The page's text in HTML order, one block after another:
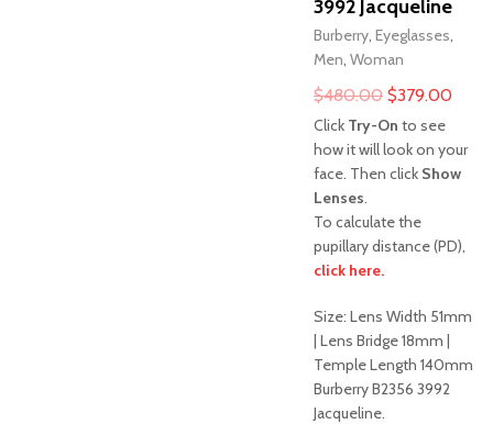
3992 Jacqueline
Burberry, Eyeglasses,
Men, Woman
$480.00 Original
price
was:
$480.00.
$379.00
is:
Click Try-On to see
how it will look on your
face. Then click Show
Lenses.
To calculate the
pupillary distance (PD),
click here.
Size: Lens Width 51mm
| Lens Bridge 18mm |
Temple Length 140mm
Burberry B2356 3992
Jacqueline.